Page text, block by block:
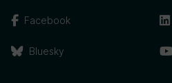
Facebook
Bluesky